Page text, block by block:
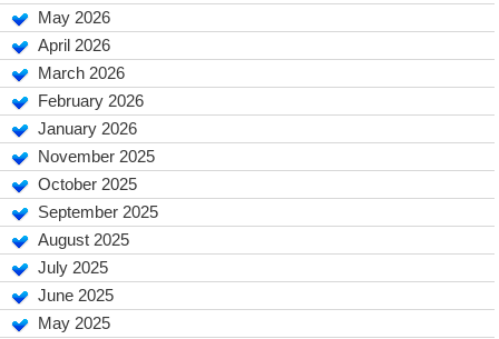
May 2026
April 2026
March 2026
February 2026
January 2026
November 2025
October 2025
September 2025
August 2025
July 2025
June 2025
May 2025